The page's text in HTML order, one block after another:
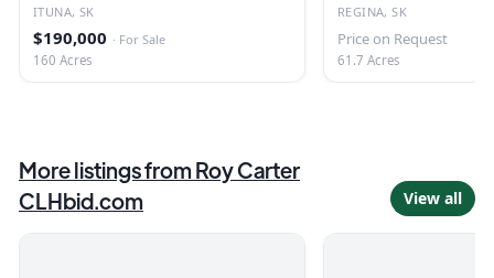
ITUNA, SK
$190,000 · For Sale
160 Acres
REGINA, SK
Price on Request
61.7 Acres
More listings fromRoy Carter
CLHbid.com
View all